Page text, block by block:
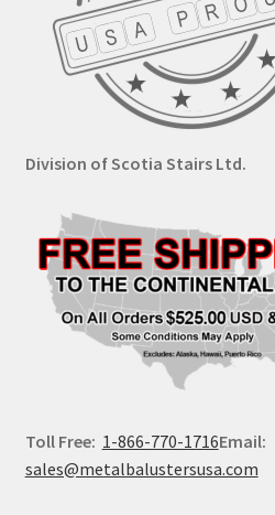
Division of Scotia Stairs Ltd.
Toll Free: 1-866-770-1716Email:
sales@metalbalustersusa.com